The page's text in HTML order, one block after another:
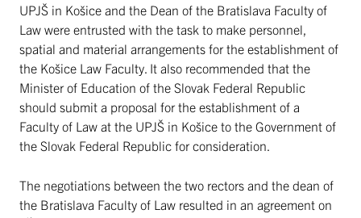
UPJŠ in Košice and the Dean of the Bratislava Faculty of
Law were entrusted with the task to make personnel,
spatial and material arrangements for the establishment of
the Košice Law Faculty. It also recommended that the
Minister of Education of the Slovak Federal Republic
should submit a proposal for the establishment of a
Faculty of Law at the UPJŠ in Košice to the Government of
the Slovak Federal Republic for consideration.
The negotiations between the two rectors and the dean of
the Bratislava Faculty of Law resulted in an agreement on